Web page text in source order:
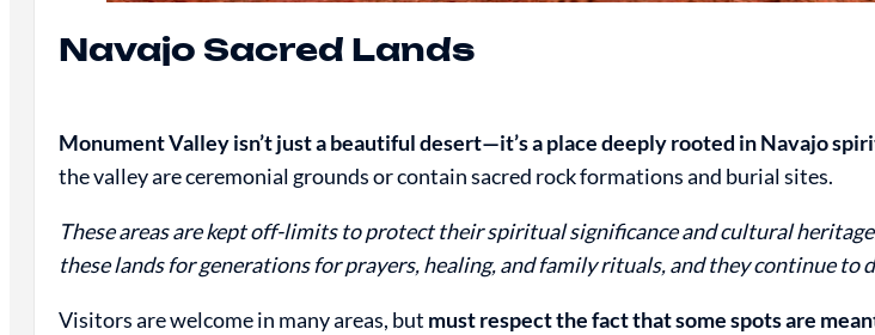
Navajo Sacred Lands
Monument Valley isn’t just a beautiful desert—it’s a place deeply rooted in Navajo
the valley are ceremonial grounds or contain sacred rock formations and burial sites.
These areas are kept off-limits to protect their spiritual significance and cultural
these lands for generations for prayers, healing, and family rituals, and they continue to
Visitors are welcome in many areas, but must respect the fact that some spots are